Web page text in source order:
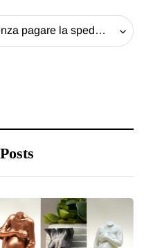
Ritiro il libro alla Pro-Loco (senza pagare la spedizione) - 20 EUR